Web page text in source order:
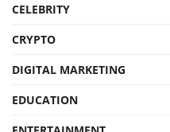
CELEBRITY
CRYPTO
DIGITAL MARKETING
EDUCATION